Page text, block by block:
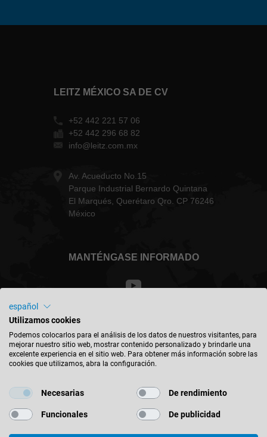
LEITZ MÉXICO SA DE CV
+52 442 221 57 06
+52 442 296 68 82
info@leitz.com.mx
Av. Acueducto No.15
Parque Industrial Bernardo Quintana
El Marqués, Querétaro Qro. CP 76246
México
MANTÉNGASE INFORMADO
BUSCAR UBICACIÓN
© 2026 Leitz GmbH & Co. KG
español
Utilizamos cookies
Podemos colocarlos para el análisis de los datos de nuestros visitantes, para
mejorar nuestro sitio web, mostrar contenido personalizado y brindarle una
excelente experiencia en el sitio web. Para obtener más información sobre las
cookies que utilizamos, abra la configuración.
Necesarias De rendimiento
Funcionales De publicidad